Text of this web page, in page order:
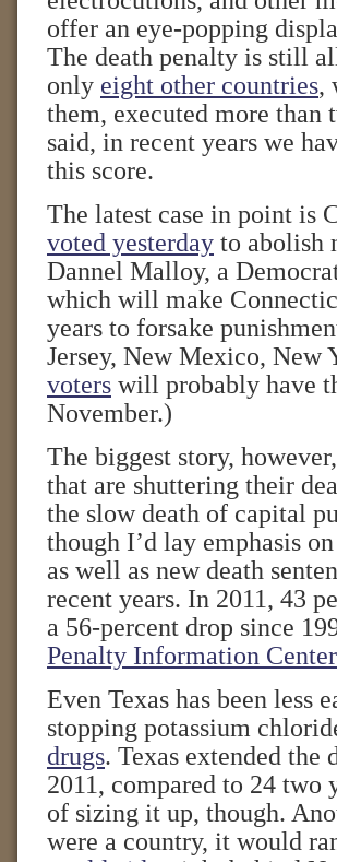
offer an eye-popping
The death penalty is still
only eight other countries,
them, executed more than
said, in recent years we
this score.
The latest case in point is
voted yesterday to abolish
Dannel Malloy, a
which will make
years to forsake
Jersey, New Mexico,
voters will probably have
November.)
The biggest story,
that are shuttering their
the slow death of capital
though I’d lay emphasis on
as well as new death
recent years. In 2011, 43
a 56-percent drop since
Penalty Information Center
Even Texas has been less
stopping potassium
drugs. Texas extended the
2011, compared to 24 two
of sizing it up, though.
were a country, it would